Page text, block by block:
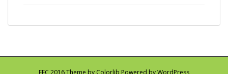
EEC 2016 Theme by Colorlib Powered byWordPress